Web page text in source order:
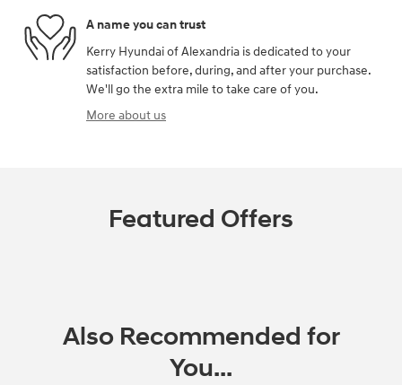
A name you can trust
Kerry Hyundai of Alexandria is dedicated to your
satisfaction before, during, and after your purchase.
We'll go the extra mile to take care of you.
More about us
Featured Offers
Also Recommended for
You...